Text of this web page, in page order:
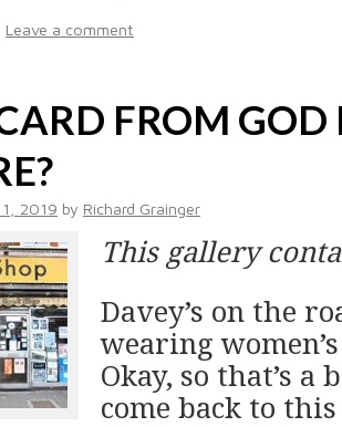
Leave a comment
FROM
1, 2019 by Richard Grainger
This gallery
Davey’s on the
wearing
Okay, so that’s a
come back to